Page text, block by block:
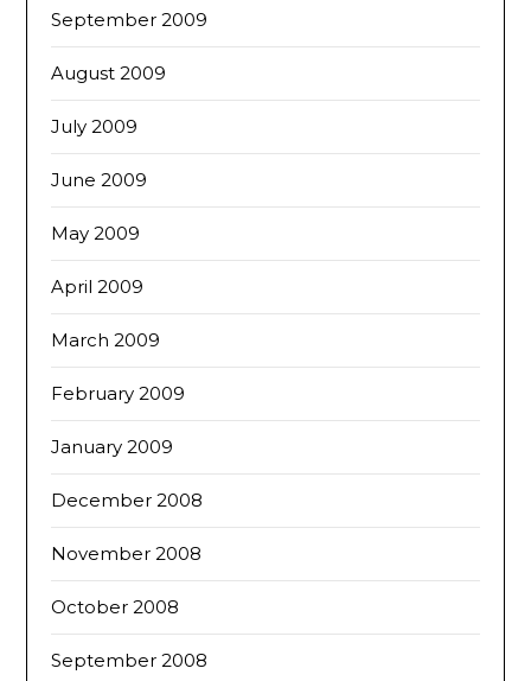
September 2009
August 2009
July 2009
June 2009
May 2009
April 2009
March 2009
February 2009
January 2009
December 2008
November 2008
October 2008
September 2008